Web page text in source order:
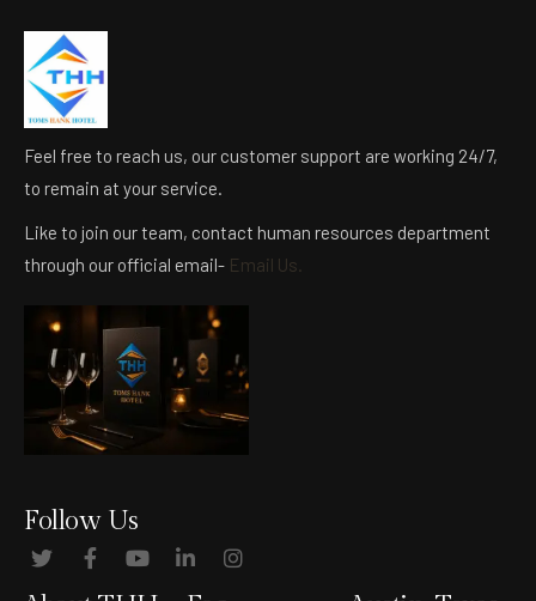
Feel free to reach us, our customer support are working 24/7,
to remain at your service.
Like to join our team, contact human resources department
through our official email- Email Us.
Follow Us